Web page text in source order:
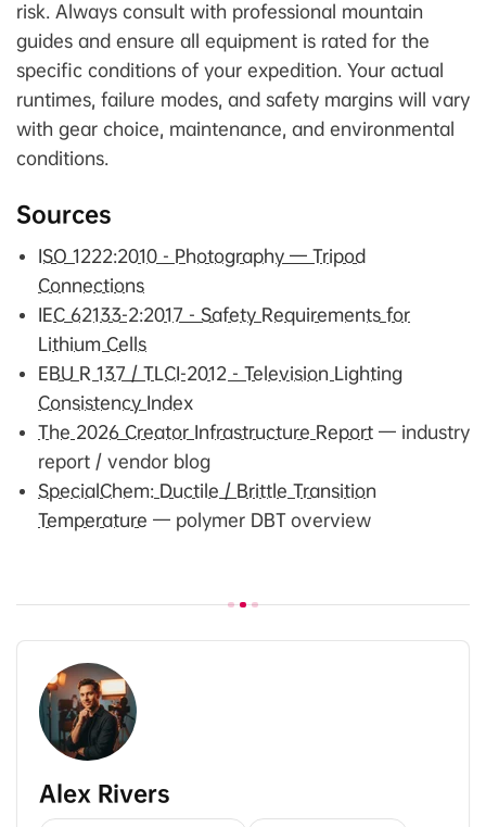
risk. Always consult with professional mountain
guides and ensure all equipment is rated for the
specific conditions of your expedition. Your actual
runtimes, failure modes, and safety margins will vary
with gear choice, maintenance, and environmental
conditions.
Sources
ISO 1222:2010 - Photography — Tripod
Connections
IEC 62133-2:2017 - Safety Requirements for
Lithium Cells
EBU R 137 / TLCI-2012 - Television Lighting
Consistency Index
The 2026 Creator Infrastructure Report — industry
report / vendor blog
SpecialChem: Ductile / Brittle Transition
Temperature — polymer DBT overview
Alex Rivers